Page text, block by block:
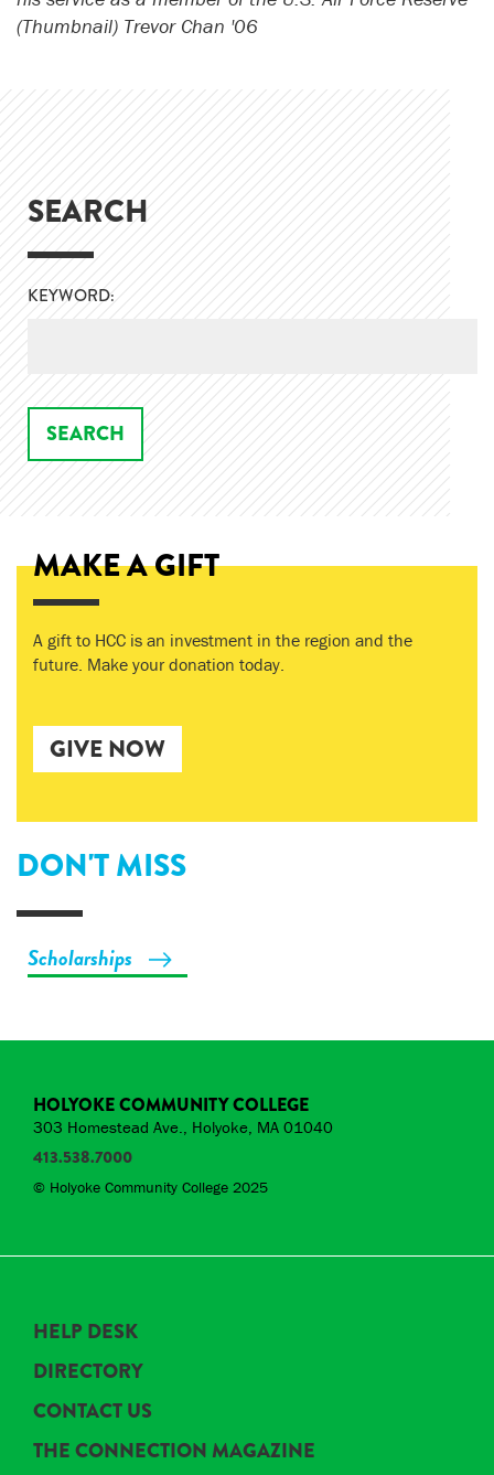
(Thumbnail) Trevor Chan '06
SEARCH
KEYWORD:
MAKE A GIFT
A gift to HCC is an investment in the region and the
future. Make your donation today.
GIVE NOW
DON'T MISS
Scholarships
HOLYOKE COMMUNITY COLLEGE
303 Homestead Ave., Holyoke, MA 01040
413.538.7000
© Holyoke Community College 2025
HELP DESK
DIRECTORY
CONTACT US
THE CONNECTION MAGAZINE